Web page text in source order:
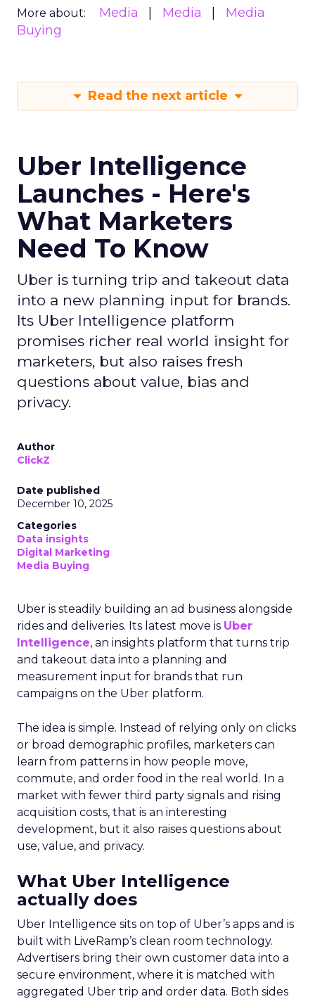
More about: Media Media
Media
Buying
Read the next article
Uber Intelligence
Launches - Here's
What Marketers
Need To Know
Uber is turning trip and takeout data
into a new planning input for brands.
Its Uber Intelligence platform
promises richer real world insight for
marketers, but also raises fresh
questions about value, bias and
privacy.
Author
ClickZ
Date published
December 10, 2025
Categories
Data insights
Digital Marketing
Media Buying
Uber is steadily building an ad business alongside
rides and deliveries. Its latest move is Uber
Intelligence, an insights platform that turns trip
and takeout data into a planning and
measurement input for brands that run
campaigns on the Uber platform.
The idea is simple. Instead of relying only on clicks
or broad demographic profiles, marketers can
learn from patterns in how people move,
commute, and order food in the real world. In a
market with fewer third party signals and rising
acquisition costs, that is an interesting
development, but it also raises questions about
use, value, and privacy.
What Uber Intelligence
actually does
Uber Intelligence sits on top of Uber’s apps and is
built with LiveRamp’s clean room technology.
Advertisers bring their own customer data into a
secure environment, where it is matched with
aggregated Uber trip and order data. Both sides